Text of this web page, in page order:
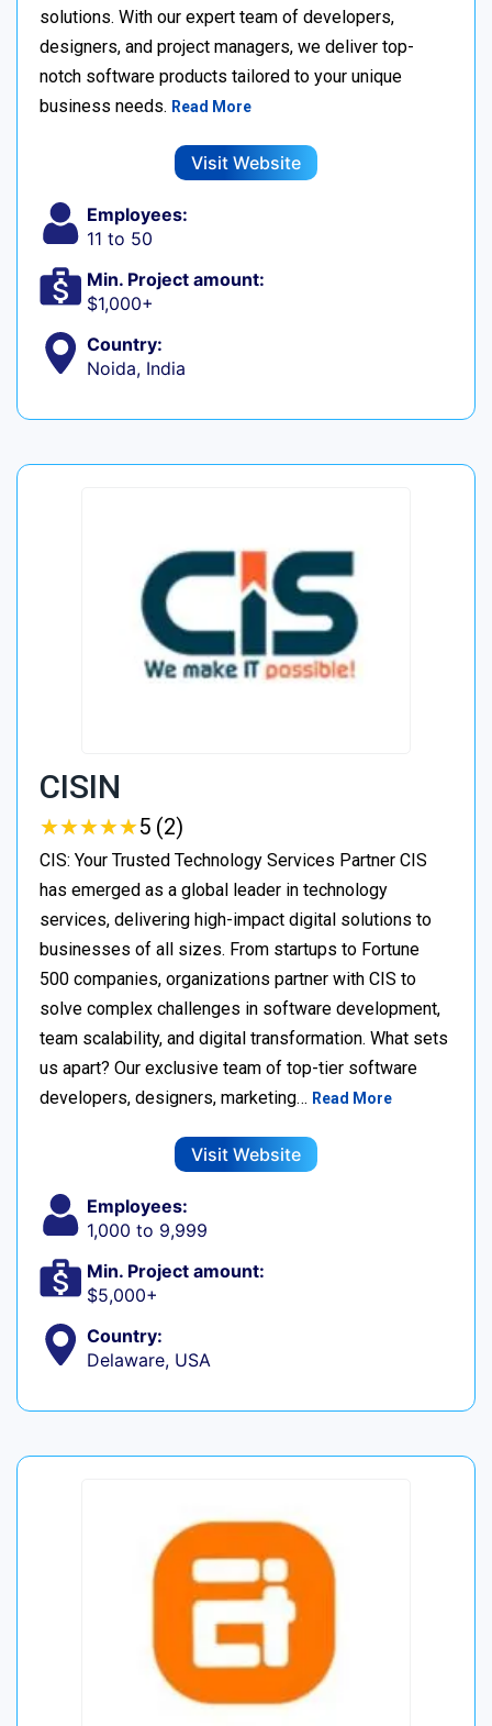
solutions. With our expert team of developers,
designers, and project managers, we deliver top-
notch software products tailored to your unique
business needs. Read More
Visit Website
Employees:
11 to 50
Min. Project amount:
$1,000+
Country:
Noida, India
CISIN
★★★★★
★★★★★5 (2)
CIS: Your Trusted Technology Services Partner CIS
has emerged as a global leader in technology
services, delivering high-impact digital solutions to
businesses of all sizes. From startups to Fortune
500 companies, organizations partner with CIS to
solve complex challenges in software development,
team scalability, and digital transformation. What sets
us apart? Our exclusive team of top-tier software
developers, designers, marketing… Read More
Visit Website
Employees:
1,000 to 9,999
Min. Project amount:
$5,000+
Country:
Delaware, USA